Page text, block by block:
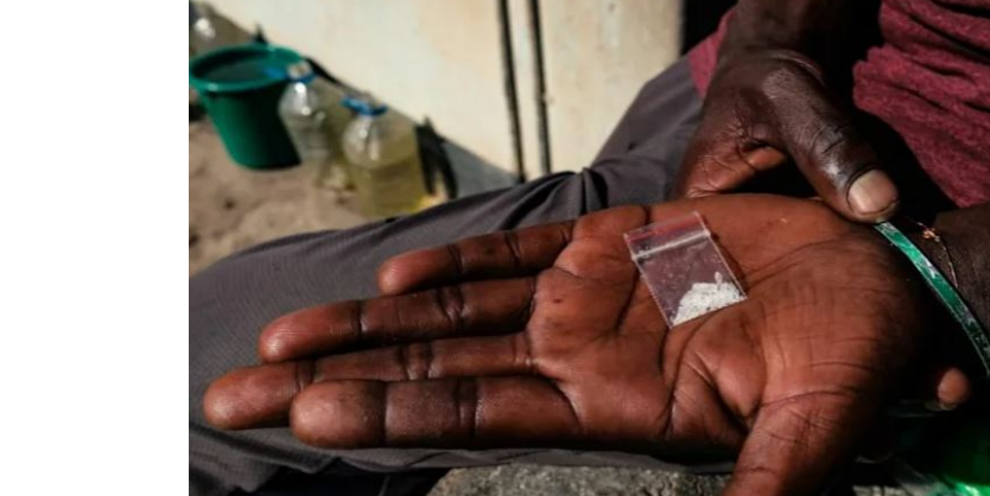
Digital Marketing Manager:
tmutambara@alphamedia.co.zw
Tel: (04) 771722/3
Online Advertising
Digital@alphamedia.co.zw
Web Development
jmanyenyere@alphamedia.co.zw
Health
Multimedia
Editorial Comment
Elections 2013
Fifa2014 World Cup
Home
World News
Matabeleland North